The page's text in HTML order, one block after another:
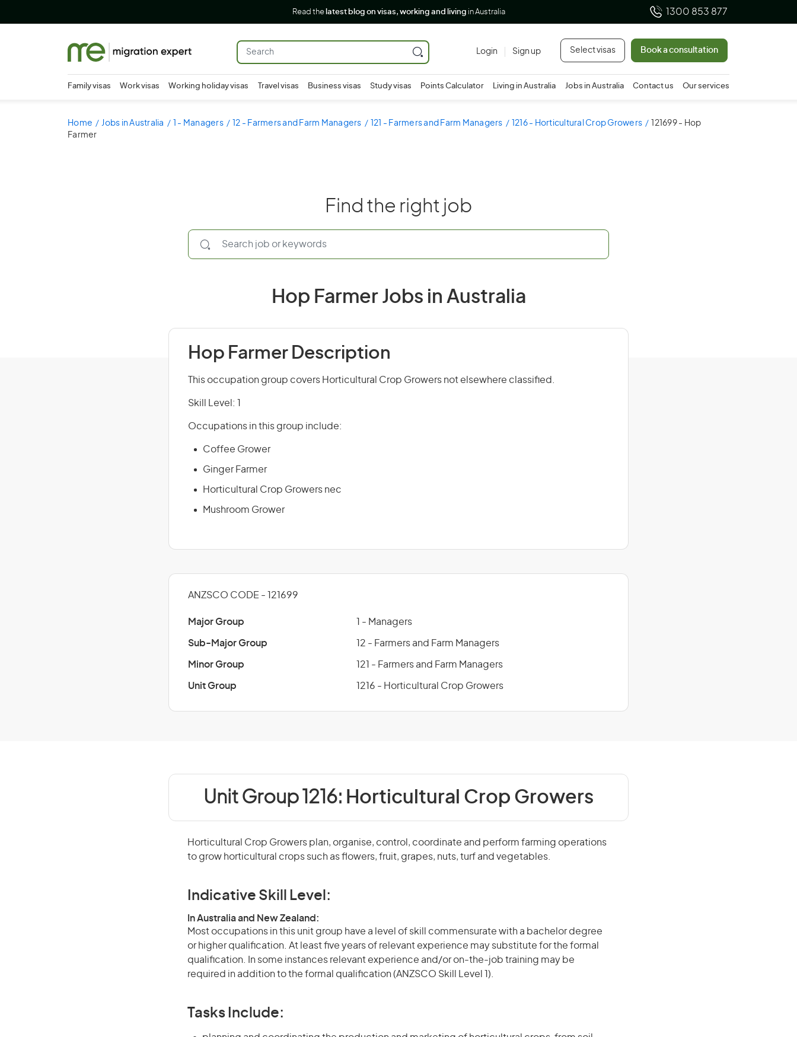
Read the latest blog on visas, working and living in Australia 1300 853 877
Login Sign up Select visas Book a consultation
Family visas Work visas Working holiday visas Travel visas Business visas Study visas Points Calculator Living in Australia Jobs in Australia Contact us Our services
Home Jobs in Australia 1 - Managers 12 - Farmers and Farm Managers 121 - Farmers and Farm Managers 1216 - Horticultural Crop Growers
121699 - Hop
Farmer
Find the right job
Hop Farmer Jobs in Australia
Hop Farmer Description
This occupation group covers Horticultural Crop Growers not elsewhere classified.
Skill Level: 1
Occupations in this group include:
Coffee Grower
Ginger Farmer
Horticultural Crop Growers nec
Mushroom Grower
ANZSCO CODE - 121699
Major Group 1 - Managers
Sub-Major Group 12 - Farmers and Farm Managers
Minor Group 121 - Farmers and Farm Managers
Unit Group 1216 - Horticultural Crop Growers
Unit Group 1216: Horticultural Crop Growers
Horticultural Crop Growers plan, organise, control, coordinate and perform farming operations
to grow horticultural crops such as flowers, fruit, grapes, nuts, turf and vegetables.
Indicative Skill Level:
In Australia and New Zealand:
Most occupations in this unit group have a level of skill commensurate with a bachelor degree
or higher qualification. At least five years of relevant experience may substitute for the formal
qualification. In some instances relevant experience and/or on-the-job training may be
required in addition to the formal qualification (ANZSCO Skill Level 1).
Tasks Include: